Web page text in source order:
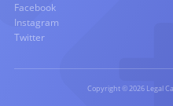
Facebook
Instagram
Twitter
Copyright © 2026 Legal